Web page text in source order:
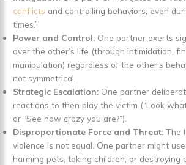
conflicts and controlling behaviors, even
times.”
Power and Control: One partner exerts
over the other’s life (through intimidation,
manipulation) regardless of the other’s
not symmetrical.
Strategic Escalation: One partner
reactions to then play the victim (“Look
or “See how crazy you are?”).
Disproportionate Force and Threat:The
violence is not equal. One partner might
harming pets, taking children, or destroying